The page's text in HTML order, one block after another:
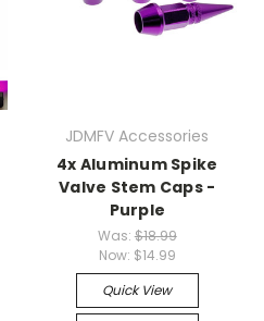
JDMFV Accessories
4x Aluminum Spike
Valve Stem Caps -
Purple
Was: $18.99
Now: $14.99
Quick View